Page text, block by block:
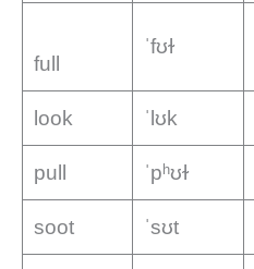
full
ˈfʊɫ
look ˈlʊk
pull ˈpʰʊɫ
soot ˈsʊt